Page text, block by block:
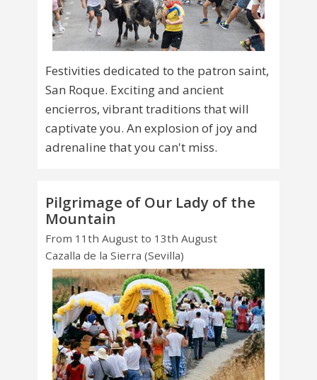
Festivities dedicated to the patron saint,
San Roque. Exciting and ancient
encierros, vibrant traditions that will
captivate you. An explosion of joy and
adrenaline that you can't miss.
Pilgrimage of Our Lady of the
Mountain
From 11th August to 13th August
Cazalla de la Sierra (Sevilla)